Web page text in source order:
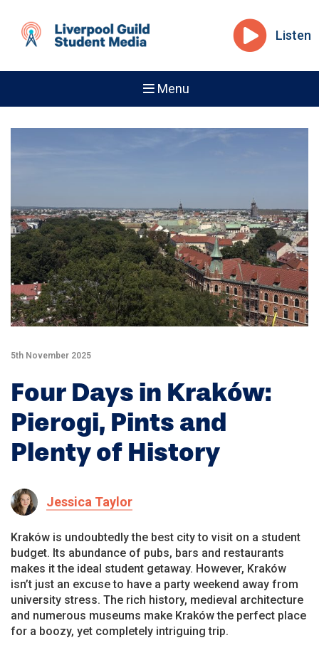
Listen
Menu
5th November 2025
Four Days in Kraków:
Pierogi, Pints and
Plenty of History
Jessica Taylor
Kraków is undoubtedly the best city to visit on a student
budget. Its abundance of pubs, bars and restaurants
makes it the ideal student getaway. However, Kraków
isn’t just an excuse to have a party weekend away from
university stress. The rich history, medieval architecture
and numerous museums make Kraków the perfect place
for a boozy, yet completely intriguing trip.